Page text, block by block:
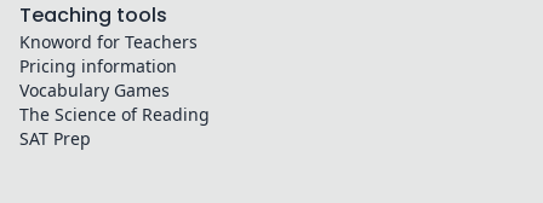
Teaching tools
Knoword for Teachers
Pricing information
Vocabulary Games
The Science of Reading
SAT Prep